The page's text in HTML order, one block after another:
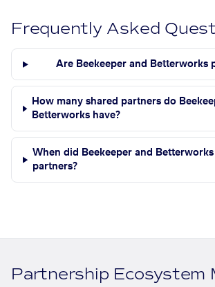
Frequently Asked
Are Beekeeper and Betterworks
How many shared partners do
Betterworks have?
When did Beekeeper and
partners?
Partnership Ecosystem